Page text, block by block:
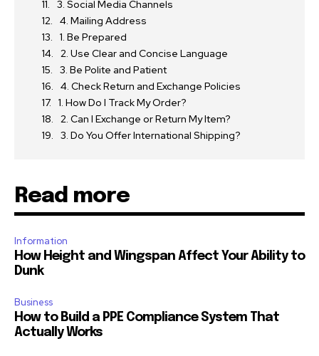
3. Social Media Channels
4. Mailing Address
1. Be Prepared
2. Use Clear and Concise Language
3. Be Polite and Patient
4. Check Return and Exchange Policies
1. How Do I Track My Order?
2. Can I Exchange or Return My Item?
3. Do You Offer International Shipping?
Read more
Information
How Height and Wingspan Affect Your Ability to
Dunk
Business
How to Build a PPE Compliance System That
Actually Works